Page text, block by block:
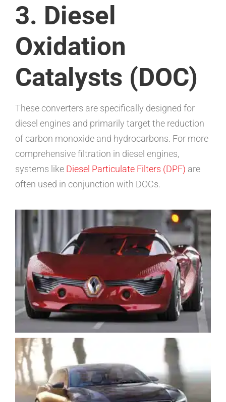
3. Diesel
Oxidation
Catalysts (DOC)
These converters are specifically designed for
diesel engines and primarily target the reduction
of carbon monoxide and hydrocarbons. For more
comprehensive filtration in diesel engines,
systems like Diesel Particulate Filters (DPF) are
often used in conjunction with DOCs.